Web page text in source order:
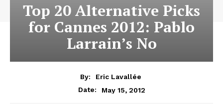
Top 20 Alternative Picks
for Cannes 2012: Pablo
Larrain’s No
By:
Eric Lavallée
Date:
May 15, 2012